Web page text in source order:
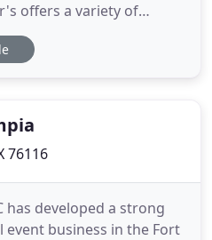
offers a variety of
every event need. Don't
offer a menu that
76116
has developed a strong
business in the Fort